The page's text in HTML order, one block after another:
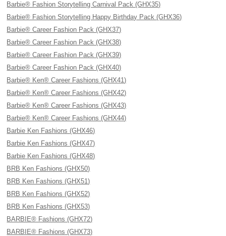
Barbie® Fashion Storytelling Carnival Pack (GHX35)
Barbie® Fashion Storytelling Happy Birthday Pack (GHX36)
Barbie® Career Fashion Pack (GHX37)
Barbie® Career Fashion Pack (GHX38)
Barbie® Career Fashion Pack (GHX39)
Barbie® Career Fashion Pack (GHX40)
Barbie® Ken® Career Fashions (GHX41)
Barbie® Ken® Career Fashions (GHX42)
Barbie® Ken® Career Fashions (GHX43)
Barbie® Ken® Career Fashions (GHX44)
Barbie Ken Fashions (GHX46)
Barbie Ken Fashions (GHX47)
Barbie Ken Fashions (GHX48)
BRB Ken Fashions (GHX50)
BRB Ken Fashions (GHX51)
BRB Ken Fashions (GHX52)
BRB Ken Fashions (GHX53)
BARBIE® Fashions (GHX72)
BARBIE® Fashions (GHX73)